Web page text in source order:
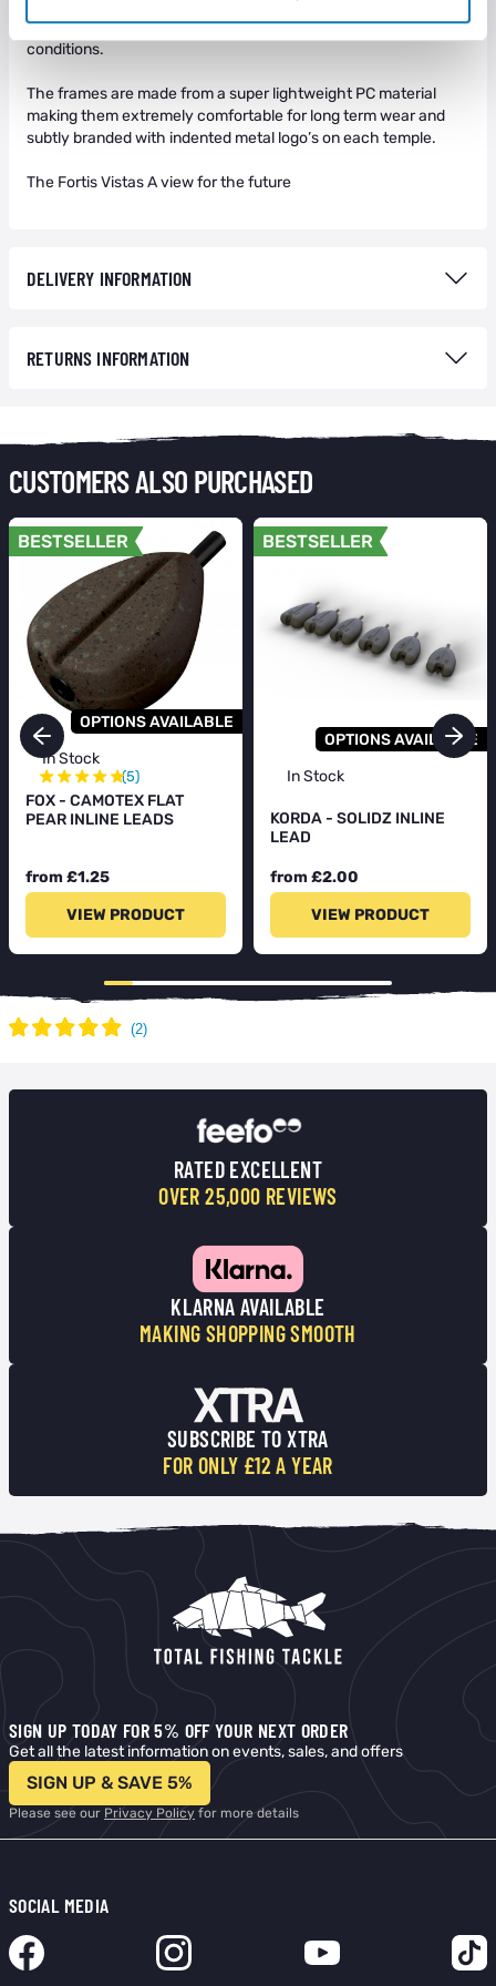
comfortable rubber material to not only aid comfort but also to
minimise unwanted movement of the frames when in extreme
conditions.
The frames are made from a super lightweight PC material
making them extremely comfortable for long term wear and
subtly branded with indented metal logo’s on each temple.
The Fortis Vistas A view for the future
DELIVERY INFORMATION
RETURNS INFORMATION
CUSTOMERS ALSO PURCHASED
BESTSELLER
OPTIONS AVAILABLE
In Stock
★★★★★(5)
FOX - CAMOTEX FLAT
PEAR INLINE LEADS
from £1.25
VIEW PRODUCT
BESTSELLER
OPTIONS AVAILABLE
In Stock
KORDA - SOLIDZ INLINE
LEAD
from £2.00
VIEW PRODUCT
RATED EXCELLENT
OVER 25,000 REVIEWS
KLARNA AVAILABLE
MAKING SHOPPING SMOOTH
SUBSCRIBE TO XTRA
FOR ONLY £12 A YEAR
SIGN UP TODAY FOR 5% OFF YOUR NEXT ORDER
Get all the latest information on events, sales, and offers
SIGN UP & SAVE 5%
Please see our Privacy Policy for more details
SOCIAL MEDIA